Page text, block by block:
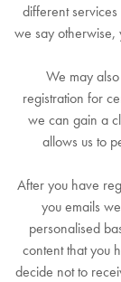
different services
we say otherwise,
We may
registration for
we can gain a
allows us to
After you have
you emails
personalised
content that you
decide not to